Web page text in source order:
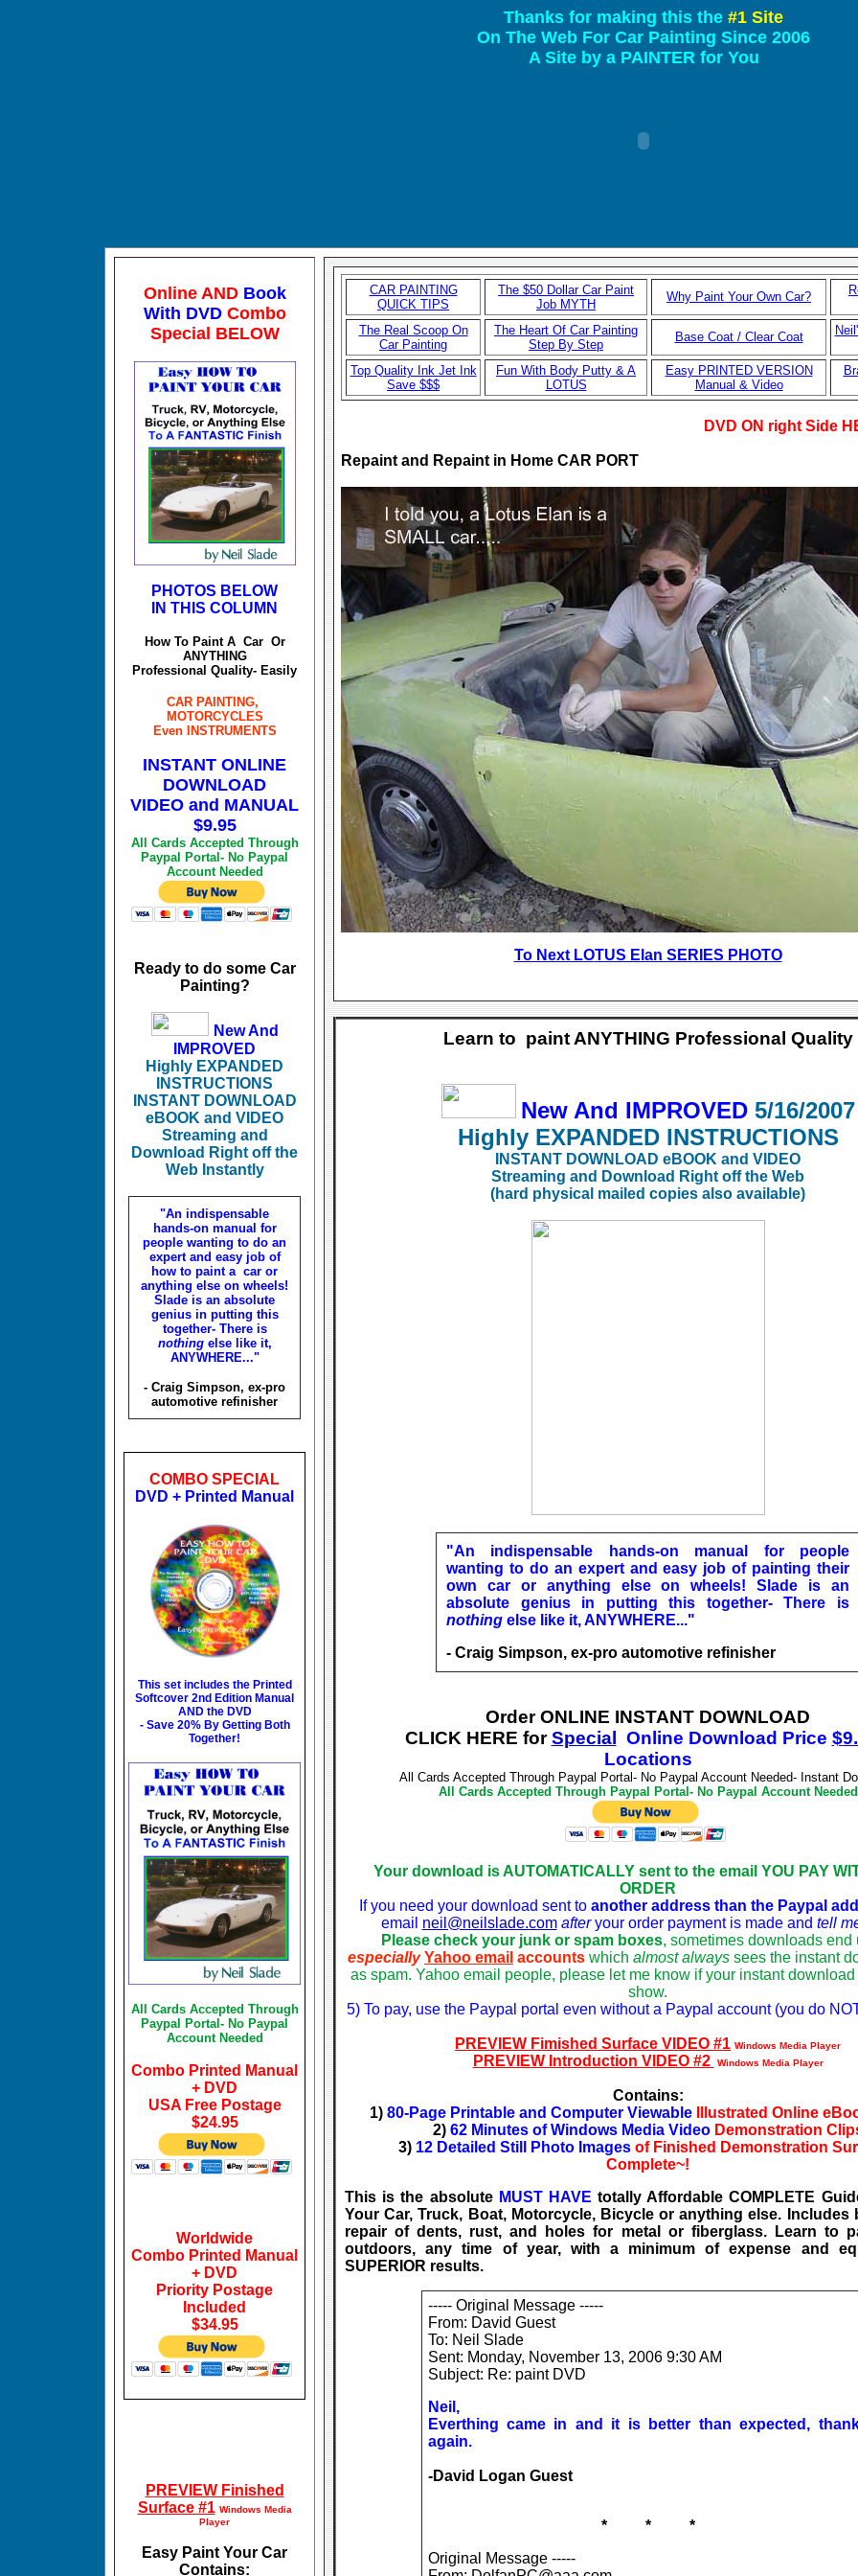
Thanks for making this the #1 Site
On The Web For Car Painting Since 2006
A Site by a PAINTER for You
Online AND Book
With DVDCombo
Special BELOW
PHOTOS BELOW
IN THIS COLUMN
How To Paint A Car Or
ANYTHING
Professional Quality- Easily
CAR PAINTING,
MOTORCYCLES
Even INSTRUMENTS
INSTANT ONLINE
DOWNLOAD
VIDEO and MANUAL
$9.95
All Cards Accepted Through
Paypal Portal- No Paypal
Account Needed
Ready to do some Car
Painting?
New And
IMPROVED
Highly EXPANDED
INSTRUCTIONS
INSTANT DOWNLOAD
eBOOK and VIDEO
Streaming and
Download Right off the
Web Instantly
"An indispensable
hands-on manual for
people wanting to do an
expert and easy job of
how to paint a car or
anything else on wheels!
Slade is an absolute
genius in putting this
together- There is
nothingelse like it,
ANYWHERE..."
- Craig Simpson, ex-pro
automotive refinisher
COMBO SPECIAL
DVD + Printed Manual
This set includes the Printed
Softcover 2nd Edition Manual
AND the DVD
- Save 20% By Getting Both
Together!
All Cards Accepted Through
Paypal Portal- No Paypal
Account Needed
Combo Printed Manual
+ DVD
USA Free Postage
$24.95
Worldwide
Combo Printed Manual
+ DVD
Priority Postage
Included
$34.95
PREVIEW Finished
Surface #1 Windows Media
Player
Easy Paint Your Car
Contains:
CAR PAINTING
QUICK TIPS
The $50 Dollar Car Paint
Job MYTH
Why Paint Your Own Car?
The Real Scoop On
Car Painting
The Heart Of Car Painting
Step By Step
Base Coat / Clear Coat
Top Quality Ink Jet Ink
Save $$$
Fun With Body Putty & A
LOTUS
Easy PRINTED VERSION
Manual & Video
DVD ON right Side
Repaint and Repaint in Home CAR PORT
To Next LOTUS Elan SERIES PHOTO
Learn to paint ANYTHING Professional Quality
New And IMPROVED5/16/2007
Highly EXPANDED INSTRUCTIONS
INSTANT DOWNLOAD eBOOK and VIDEO
Streaming and Download Right off the Web
(hard physical mailed copies also available)
"An indispensable hands-on manual for people
wanting to do an expert and easy job of painting their
own car or anything else on wheels! Slade is an
absolute genius in putting this together- There is
nothing else like it, ANYWHERE..."
- Craig Simpson, ex-pro automotive refinisher
Order ONLINE INSTANT DOWNLOAD
CLICK HERE forSpecial Online Download Price $
Locations
All Cards Accepted Through Paypal Portal- No Paypal Account Needed- Instant
All Cards Accepted Through Paypal Portal- No Paypal Account Needed
Your download is AUTOMATICALLY sent to the email YOU PAY
ORDER
If you need your download sent to another address than the Paypal
email neil@neilslade.com afteryour order payment is made and tell
Please check your junk or spam boxes, sometimes downloads end
especially Yahoo email accounts which almost always sees the instant
as spam. Yahoo email people, please let me know if your instant
show.
5) To pay, use the Paypal portal even without a Paypal account (you do
PREVIEW Fimished Surface VIDEO #1 Windows Media Player
PREVIEW Introduction VIDEO #2 Windows Media Player
Contains:
1)80-Page Printable and Computer Viewable
Illustrated Online
2)62 Minutes of Windows Media VideoDemonstration
3) 12 Detailed Still Photo Images of Finished Demonstration
Complete~!
This is the absolute MUST HAVE totally Affordable COMPLETE
Your Car, Truck, Boat, Motorcycle, Bicycle or anything else. Includes
repair of dents, rust, and holes for metal or fiberglass. Learn to
outdoors, any time of year, with a minimum of expense and
SUPERIOR results.
----- Original Message -----
From: David Guest
To: Neil Slade
Sent: Monday, November 13, 2006 9:30 AM
Subject: Re: paint DVD
Neil,
Everthing came in and it is better than expected,
again.
-David Logan Guest
* * *
Original Message -----